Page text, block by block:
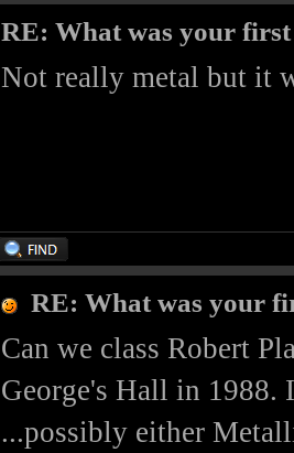
RE: What was your
Not really metal but it
RE: What was your
Can we class Robert
George's Hall in 1988.
...possibly either